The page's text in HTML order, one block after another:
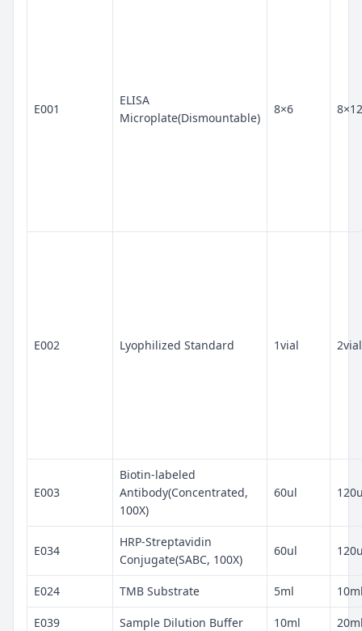
E001
ELISA
Microplate(Dismountable)
8×6 8×12
E002 Lyophilized Standard 1vial 2vial
E003
Biotin-labeled
Antibody(Concentrated,
100X)
60ul
E034
HRP-Streptavidin
Conjugate(SABC, 100X)
60ul
E024 TMB Substrate 5ml
E039 Sample Dilution Buffer 10ml